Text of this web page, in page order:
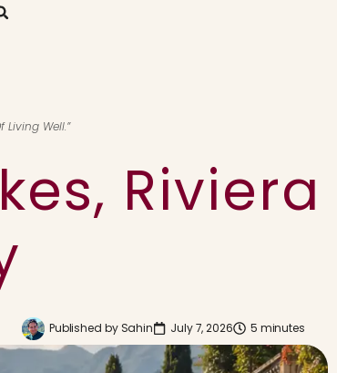
Living Well.”
Riviera
Published bySahin July 7, 2026 5 minutes